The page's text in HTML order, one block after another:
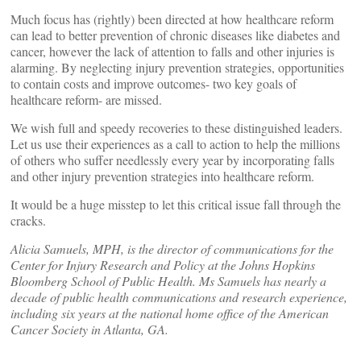
Much focus has (rightly) been directed at how healthcare reform
can lead to better prevention of chronic diseases like diabetes and
cancer, however the lack of attention to falls and other injuries is
alarming. By neglecting injury prevention strategies, opportunities
to contain costs and improve outcomes- two key goals of
healthcare reform- are missed.
We wish full and speedy recoveries to these distinguished leaders.
Let us use their experiences as a call to action to help the millions
of others who suffer needlessly every year by incorporating falls
and other injury prevention strategies into healthcare reform.
It would be a huge misstep to let this critical issue fall through the
cracks.
Alicia Samuels, MPH, is the director of communications for the
Center for Injury Research and Policy at the Johns Hopkins
Bloomberg School of Public Health. Ms Samuels has nearly a
decade of public health communications and research experience,
including six years at the national home office of the American
Cancer Society in Atlanta, GA.